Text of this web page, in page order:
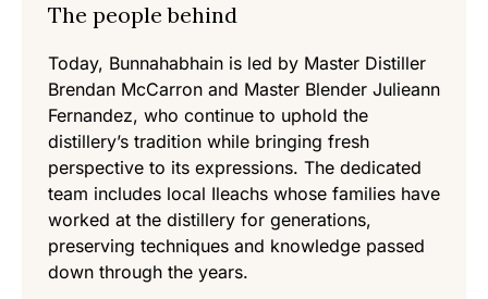
The people behind
Today, Bunnahabhain is led by Master Distiller
Brendan McCarron and Master Blender Julieann
Fernandez, who continue to uphold the
distillery’s tradition while bringing fresh
perspective to its expressions. The dedicated
team includes local Ileachs whose families have
worked at the distillery for generations,
preserving techniques and knowledge passed
down through the years.